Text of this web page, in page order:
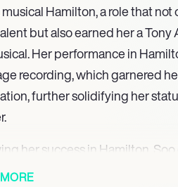
Hamilton, a role that
but also earned her a
Her performance in
recording, which garnered
further solidifying her
her success in Hamilton,
versatility in various roles. She